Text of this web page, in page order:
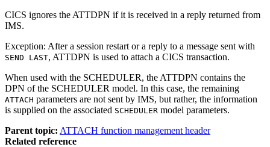
CICS ignores the ATTDPN if it is received in a reply returned from
IMS.
Exception: After a session restart or a reply to a message sent with
SEND LAST, ATTDPN is used to attach a CICS transaction.
When used with the SCHEDULER, the ATTDPN contains the
DPN of the SCHEDULER model. In this case, the remaining
ATTACH parameters are not sent by IMS, but rather, the information
is supplied on the associated SCHEDULER model parameters.
Parent topic: ATTACH function management header
Related reference